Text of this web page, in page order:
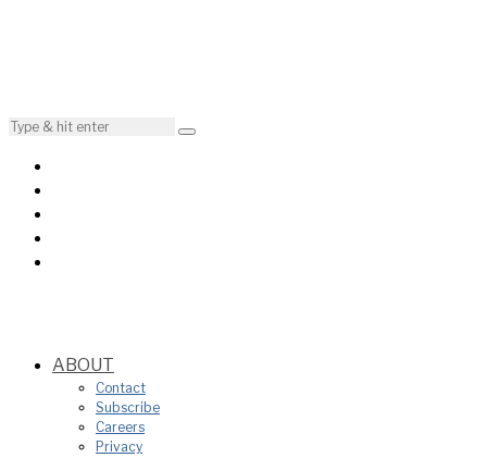
ABOUT
Contact
Subscribe
Careers
Privacy